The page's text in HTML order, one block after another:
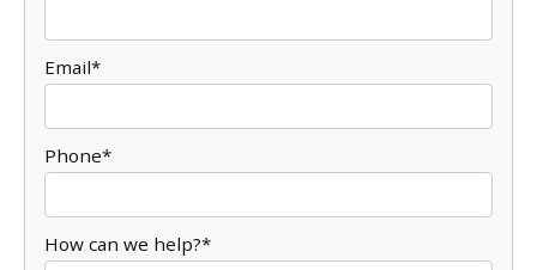
Email*
Phone*
How can we help?*